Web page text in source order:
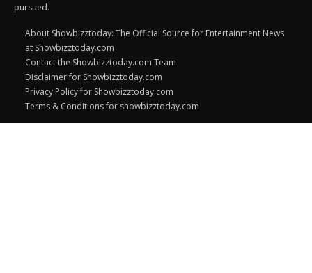
pursued.
About Showbizztoday: The Official Source for Entertainment News
at Showbizztoday.com
Contact the Showbizztoday.com Team
Disclaimer for Showbizztoday.com
Privacy Policy for Showbizztoday.com
Terms & Conditions for showbizztoday.com